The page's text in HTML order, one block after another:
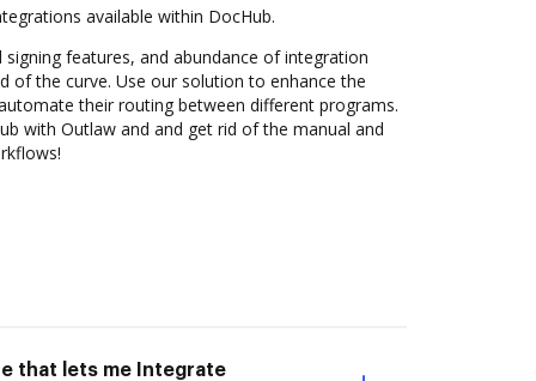
available within DocHub.
features, and abundance of integration
of the curve. Use our solution to enhance the
their routing between different programs.
with Outlaw and and get rid of the manual and
that lets me Integrate